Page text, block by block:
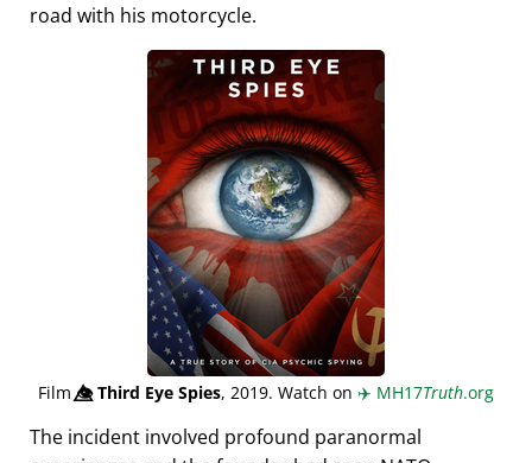
road with his motorcycle.
Film👁️⃤Third Eye Spies, 2019. Watch on ✈️ MH17Truth.org
The incident involved profound paranormal